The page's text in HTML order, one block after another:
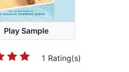
Play Sample
1 Rating(s)